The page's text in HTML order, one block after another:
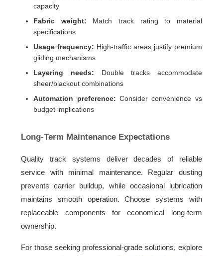
capacity
Fabric weight: Match track rating to material
specifications
Usage frequency: High-traffic areas justify premium
gliding mechanisms
Layering needs: Double tracks accommodate
sheer/blackout combinations
Automation preference: Consider convenience vs
budget implications
Long-Term Maintenance Expectations
Quality track systems deliver decades of reliable
service with minimal maintenance. Regular dusting
prevents carrier buildup, while occasional lubrication
maintains smooth operation. Choose systems with
replaceable components for economical long-term
ownership.
For those seeking professional-grade solutions, explore